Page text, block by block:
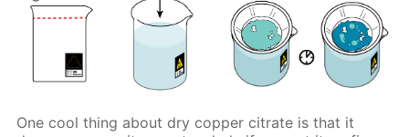
One cool thing about dry copper citrate is that it